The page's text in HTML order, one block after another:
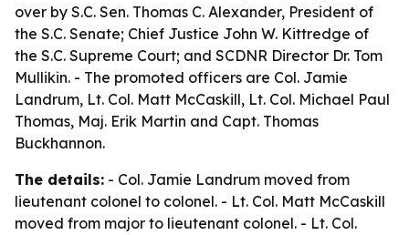
over by S.C. Sen. Thomas C. Alexander, President of
the S.C. Senate; Chief Justice John W. Kittredge of
the S.C. Supreme Court; and SCDNR Director Dr. Tom
Mullikin. - The promoted officers are Col. Jamie
Landrum, Lt. Col. Matt McCaskill, Lt. Col. Michael Paul
Thomas, Maj. Erik Martin and Capt. Thomas
Buckhannon.
The details: - Col. Jamie Landrum moved from
lieutenant colonel to colonel. - Lt. Col. Matt McCaskill
moved from major to lieutenant colonel. - Lt. Col.